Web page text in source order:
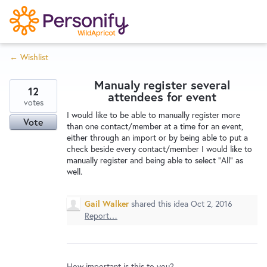
S
k
i
p
o
n
Home
Wishlist
← Wishlist
Manualy register several
attendees for event
I would like to be able to manually register more
than one contact/member at a time for an event,
either through an import or by being able to put a
check beside every contact/member I would like to
manually register and being able to select "All" as
well.
12
votes
Vote
Gail Walker shared this idea Oct 2, 2016
Report…